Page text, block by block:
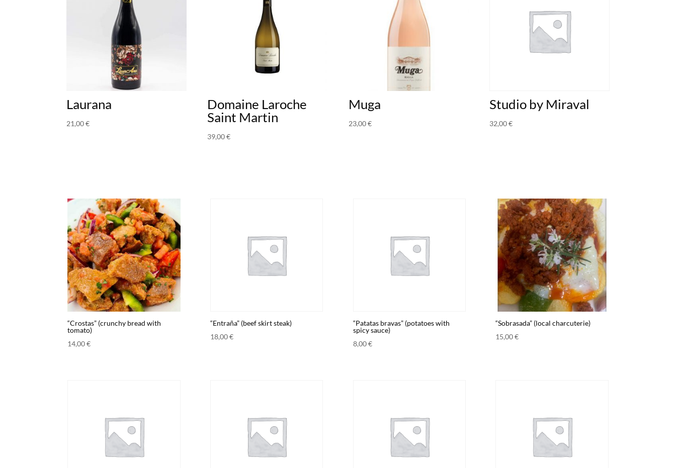
Laurana
21,00€
Domaine Laroche
Saint Martin
39,00€
Muga
23,00€
Studio by Miraval
32,00€
“Crostas” (crunchy bread with
tomato)
14,00€
“Entraña” (beef skirt steak)
18,00€
“Patatas bravas” (potatoes with
spicy sauce)
8,00€
“Sobrasada” (local charcuterie)
15,00€